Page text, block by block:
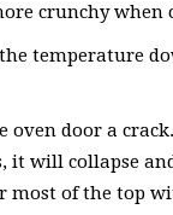
crunchy when
temperature
door a
it will collapse
most of the top